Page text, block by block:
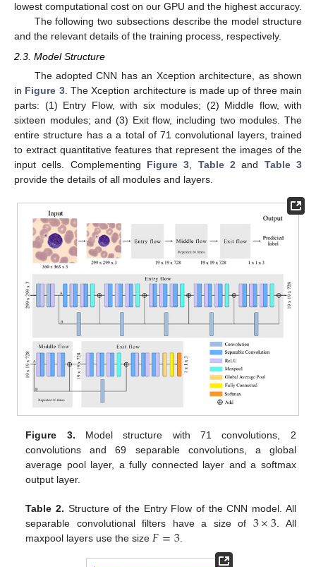
lowest computational cost on our GPU and the highest accuracy.
The following two subsections describe the model structure
and the relevant details of the training process, respectively.
2.3. Model Structure
The adopted CNN has an Xception architecture, as shown
in Figure 3. The Xception architecture is made up of three main
parts: (1) Entry Flow, with six modules; (2) Middle flow, with
sixteen modules; and (3) Exit flow, including two modules. The
entire structure has a a total of 71 convolutional layers, trained
to extract quantitative features that represent the images of the
input cells. Complementing Figure 3 Table 2 and Table 3
provide the details of all modules and layers.
Figure 3. Model structure with 71 convolutions, 2
convolutions and 69 separable convolutions, a global
average pool layer, a fully connected layer and a softmax
output layer.
Table 2. Structure of the Entry Flow of the CNN model. All
separable convolutional filters have a size of 3×3. All
maxpool layers use the size𝐹=3.